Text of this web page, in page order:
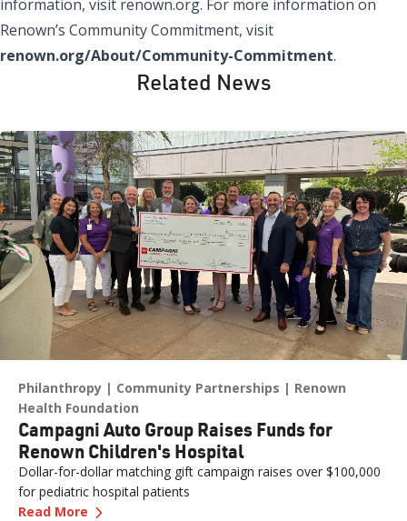
information, visit renown.org. For more information on
Renown’s Community Commitment, visit
renown.org/About/Community-Commitment.
Related News
Philanthropy Community Partnerships
Renown
Health Foundation
Campagni Auto Group Raises Funds for
Renown Children's Hospital
Dollar-for-dollar matching gift campaign raises over $100,000
for pediatric hospital patients
Read More —